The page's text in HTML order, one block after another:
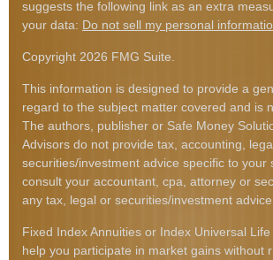
suggests the following link as an extra
your data: Do not sell my personal
Copyright 2026 FMG Suite.
This information is designed to provide a
regard to the subject matter covered and is
The authors, publisher or Safe Money
Advisors do not provide tax, accounting,
securities/investment advice specific to your
consult your accountant, cpa, attorney or
any tax, legal or securities/investment advice.
Fixed Index Annuities or Index Universal
help you participate in market gains without